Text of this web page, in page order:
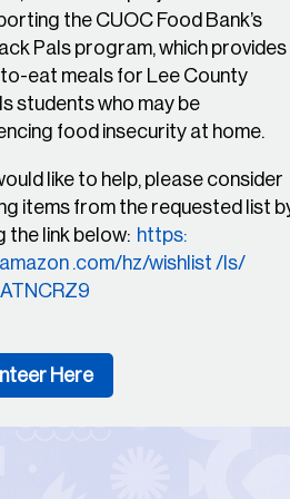
the CUOC Food Bank’s
Pals program, which provides
eat meals for Lee County
students who may be
food insecurity at home.
like to help, please consider
items from the requested list
the link below: https:
.com/hz/wishlist /ls/
Here